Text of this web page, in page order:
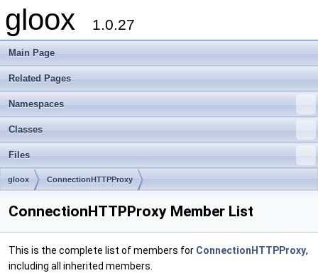
gloox 1.0.27
Main Page
Related Pages
Namespaces
Classes
Files
gloox ConnectionHTTPProxy
ConnectionHTTPProxy Member List
This is the complete list of members for ConnectionHTTPProxy,
including all inherited members.